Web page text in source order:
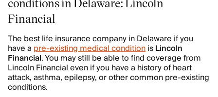
Financial
The best life insurance company in Delaware if you
have a pre-existing medical conditionisLincoln
Financial. You may still be able to find coverage from
Lincoln Financial even if you have a history of heart
attack, asthma, epilepsy, or other common pre-existing
conditions.